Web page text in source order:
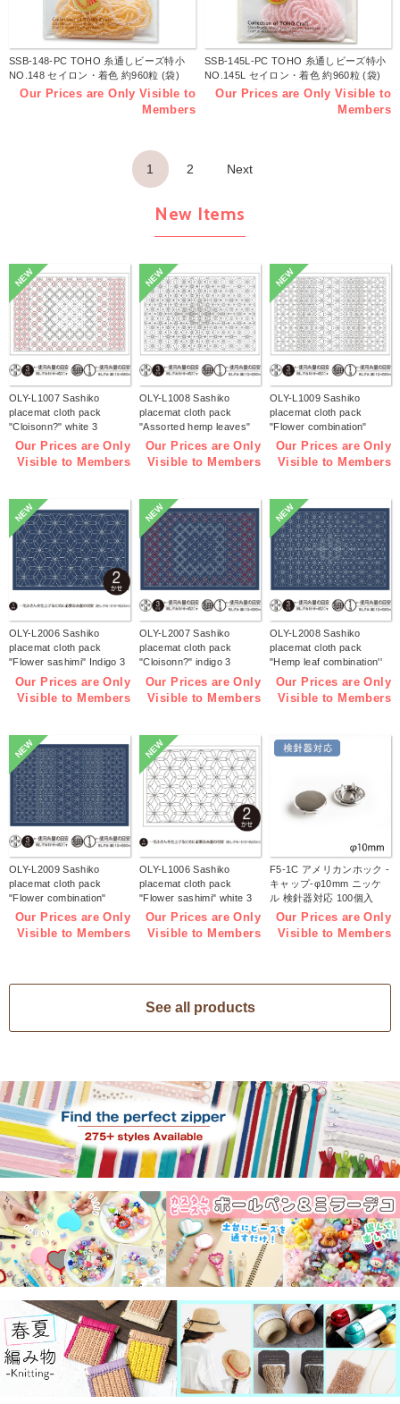
SSB-148-PC TOHO 糸通しビーズ特小
NO.148 セイロン・着色 約960粒 (袋)
Our Prices are Only Visible to
Members
SSB-145L-PC TOHO 糸通しビーズ特小
NO.145L セイロン・着色 約960粒 (袋)
Our Prices are Only Visible to
Members
1 2 Next
New Items
NEW
OLY-L1007 Sashiko
placemat cloth pack
"Cloisonn?" white 3
pieces (bag)
Our Prices are Only
Visible to Members
NEW
OLY-L1008 Sashiko
placemat cloth pack
"Assorted hemp leaves"
white 3 pieces (bag)
Our Prices are Only
Visible to Members
NEW
OLY-L1009 Sashiko
placemat cloth pack
"Flower combination"
white 3 pieces (bag)
Our Prices are Only
Visible to Members
NEW
OLY-L2006 Sashiko
placemat cloth pack
"Flower sashimi" Indigo 3
pieces (bag)
Our Prices are Only
Visible to Members
NEW
OLY-L2007 Sashiko
placemat cloth pack
"Cloisonn?" indigo 3
pieces (bag)
Our Prices are Only
Visible to Members
NEW
OLY-L2008 Sashiko
placemat cloth pack
"Hemp leaf combination''
Indigo 3 pieces (bag)
Our Prices are Only
Visible to Members
NEW
OLY-L2009 Sashiko
placemat cloth pack
"Flower combination"
Indigo 3 pieces (bag)
Our Prices are Only
Visible to Members
NEW
OLY-L1006 Sashiko
placemat cloth pack
"Flower sashimi" white 3
pieces (bag)
Our Prices are Only
Visible to Members
F5-1C アメリカンホック -
キャップ-φ10mm ニッケ
ル 検針器対応 100個入
(袋)
Our Prices are Only
Visible to Members
See all products